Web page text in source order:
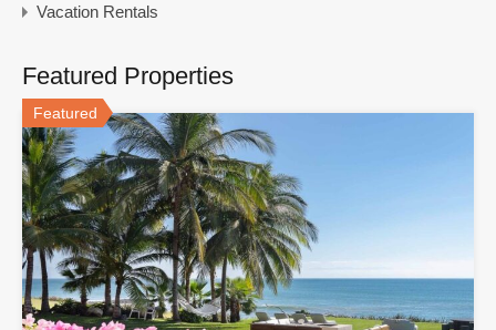
Vacation Rentals
Featured Properties
Featured